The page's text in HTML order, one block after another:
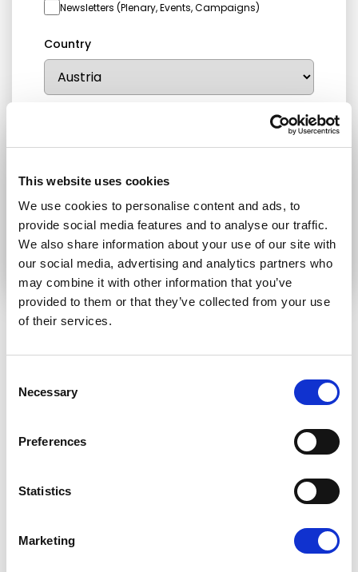
This website uses cookies
We use cookies to personalise content and ads, to
provide social media features and to analyse our traffic.
We also share information about your use of our site with
our social media, advertising and analytics partners who
may combine it with other information that you’ve
provided to them or that they’ve collected from your use
of their services.
Selection
Necessary
Preferences
Statistics
Marketing
Newsletters (Plenary, Events, Campaigns)
Country
I consent to receive newsletters and
View privacy policy.
communication language
Submit
RELATED ARTICLES
Press Release